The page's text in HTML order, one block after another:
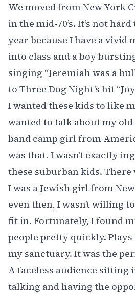
We moved from New York
in the mid-70’s. It’s not
year because I have a vivid
into class and a boy
singing “Jeremiah was a
to Three Dog Night’s hit
I wanted these kids to like
wanted to talk about my
band camp girl from
was that. I wasn’t exactly
these suburban kids.
I was a Jewish girl from
even then, I wasn’t willing
fit in. Fortunately, I found
people pretty quickly.
my sanctuary. It was the
A faceless audience sitting
talking and having the